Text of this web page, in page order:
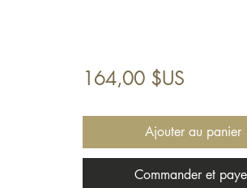
164,00 $USPrix
Ajouter au panier
Commander et